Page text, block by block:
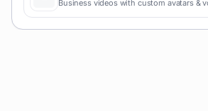
Business videos with custom avatars &